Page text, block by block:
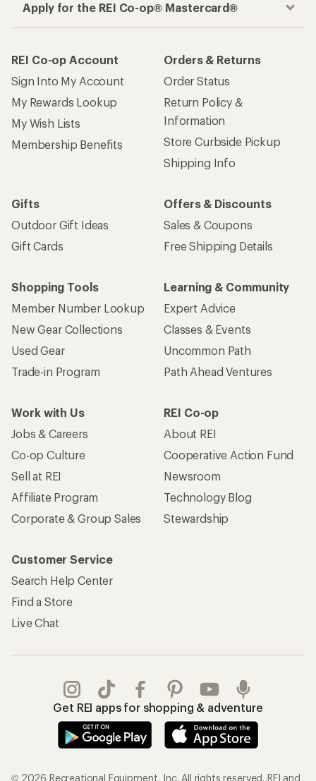
Apply for the REI Co-op® Mastercard®
REI Co-op Account
Sign Into My Account
My Rewards Lookup
My Wish Lists
Membership Benefits
Orders & Returns
Order Status
Return Policy &
Information
Store Curbside Pickup
Shipping Info
Gifts
Outdoor Gift Ideas
Gift Cards
Offers & Discounts
Sales & Coupons
Free Shipping Details
Shopping Tools
Member Number Lookup
New Gear Collections
Used Gear
Trade-in Program
Learning & Community
Expert Advice
Classes & Events
Uncommon Path
Path Ahead Ventures
Work with Us
Jobs & Careers
Co-op Culture
Sell at REI
Affiliate Program
Corporate & Group Sales
REI Co-op
About REI
Cooperative Action Fund
Newsroom
Technology Blog
Stewardship
Customer Service
Search Help Center
Find a Store
Live Chat
Get REI apps for shopping & adventure
© 2026 Recreational Equipment, Inc. All rights reserved. REI and